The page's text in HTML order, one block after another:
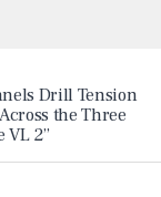
Drill Tension
the Three
VL 2”